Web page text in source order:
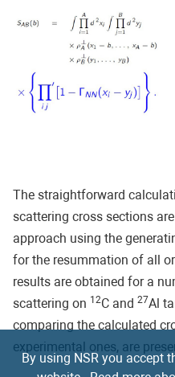
The straightforward
scattering cross sections
approach using the
for the resummation of all
results are obtained for a
scattering on 12C and 27Al
comparing the calculated
experimental ones, are
By using NSR you accept